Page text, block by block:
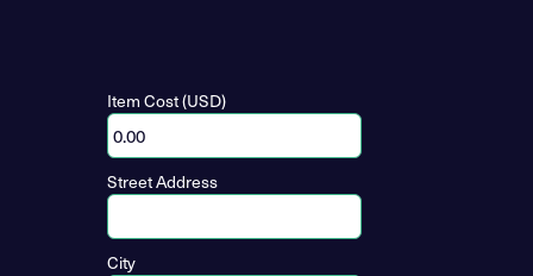
Item Cost (USD)
Street Address
City